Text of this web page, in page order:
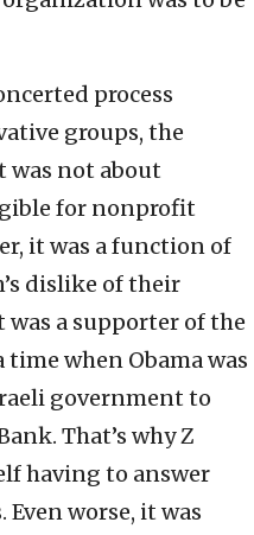
process
groups, the
was not about
for nonprofit
it was a function of
dislike of their
a supporter of the
when Obama was
government to
That’s why Z
having to answer
worse, it was